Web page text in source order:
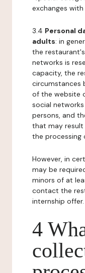
exchanges
3.4 Personal
adults: in
the
networks is
capacity, the
circumstances
of the website
social
persons, and
that may
the processing
However, in
may be
minors of at
contact the
internship offer.
4